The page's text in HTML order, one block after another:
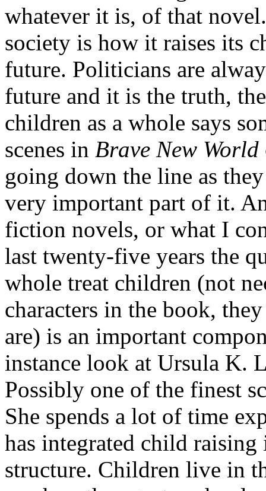
whatever it is, of that
society is how it raises its
future. Politicians are
future and it is the truth,
children as a whole says
scenes in Brave New World
going down the line as
very important part of it.
fiction novels, or what I
last twenty-five years the
whole treat children (not
characters in the book,
are) is an important
instance look at Ursula K.
Possibly one of the finest
She spends a lot of time
has integrated child
structure. Children live in